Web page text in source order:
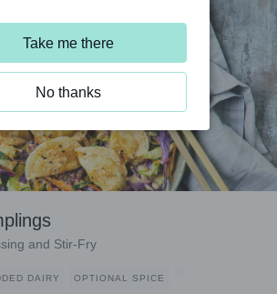
and Stir-Fry
DAIRY OPTIONAL SPICE
Take me there
No thanks